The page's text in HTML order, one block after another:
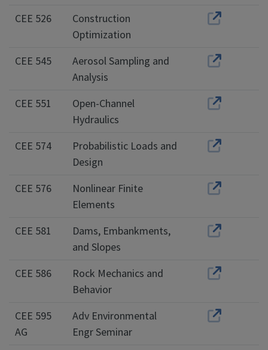
CEE 526
Construction
Optimization
CEE 545
Aerosol Sampling and
Analysis
CEE 551
Open-Channel
Hydraulics
CEE 574
Probabilistic Loads and
Design
CEE 576
Nonlinear Finite
Elements
CEE 581
Dams, Embankments,
and Slopes
CEE 586
Rock Mechanics and
Behavior
CEE 595
AG
Adv Environmental
Engr Seminar